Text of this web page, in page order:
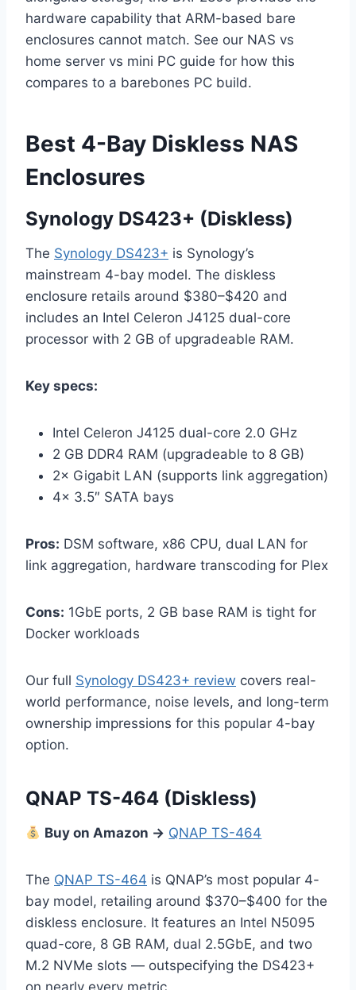
hardware capability that ARM-based bare
enclosures cannot match. See our NAS vs
home server vs mini PC guide for how this
compares to a barebones PC build.
Best 4-Bay Diskless NAS
Enclosures
Synology DS423+ (Diskless)
The Synology DS423+ is Synology’s
mainstream 4-bay model. The diskless
enclosure retails around $380–$420 and
includes an Intel Celeron J4125 dual-core
processor with 2 GB of upgradeable RAM.
Key specs:
Intel Celeron J4125 dual-core 2.0 GHz
2 GB DDR4 RAM (upgradeable to 8 GB)
2× Gigabit LAN (supports link aggregation)
4× 3.5″ SATA bays
Pros: DSM software, x86 CPU, dual LAN for
link aggregation, hardware transcoding for Plex
Cons: 1GbE ports, 2 GB base RAM is tight for
Docker workloads
Our full Synology DS423+ review covers real-
world performance, noise levels, and long-term
ownership impressions for this popular 4-bay
option.
QNAP TS-464 (Diskless)
Buy on Amazon → QNAP TS-464
The QNAP TS-464 is QNAP’s most popular 4-
bay model, retailing around $370–$400 for the
diskless enclosure. It features an Intel N5095
quad-core, 8 GB RAM, dual 2.5GbE, and two
M.2 NVMe slots — outspecifying the DS423+